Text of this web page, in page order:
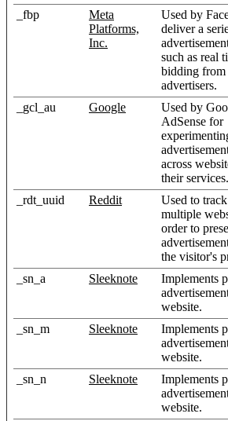
_fbp
Meta
Platforms,
Inc.
Used by
deliver a
such as real
bidding
advertisers.
_gcl_au Google
Used by
AdSense for
across
their services.
_rdt_uuid Reddit
Used to
multiple
order to
the visitor's
_sn_a Sleeknote
Implements
website.
_sn_m Sleeknote
Implements
website.
_sn_n Sleeknote
Implements
website.